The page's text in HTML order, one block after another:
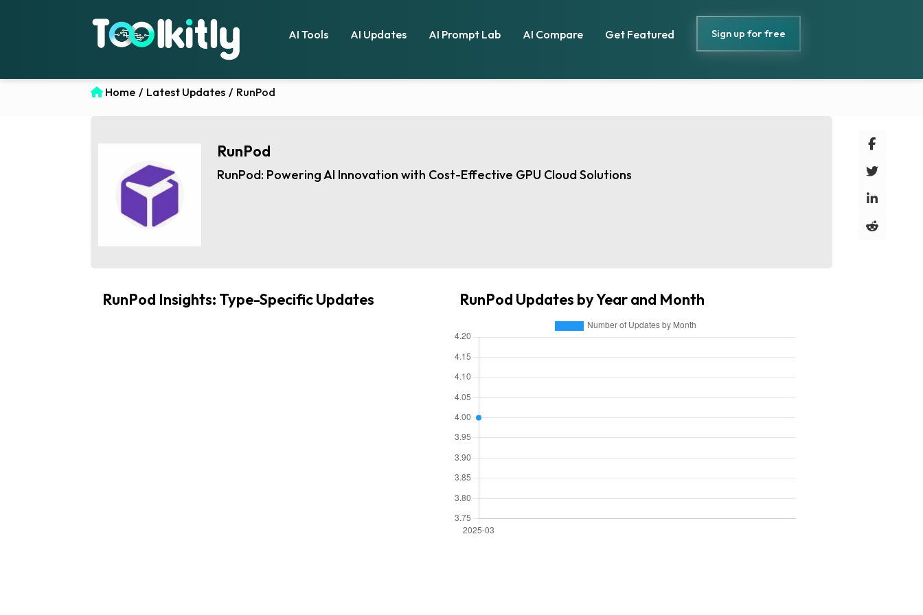
AI Tools AI Updates AI Prompt Lab AI Compare Get Featured Sign up for free
Home / Latest Updates / RunPod
RunPod
RunPod: Powering AI Innovation with Cost-Effective GPU Cloud Solutions
RunPod Insights: Type-Specific Updates RunPod Updates by Year and Month